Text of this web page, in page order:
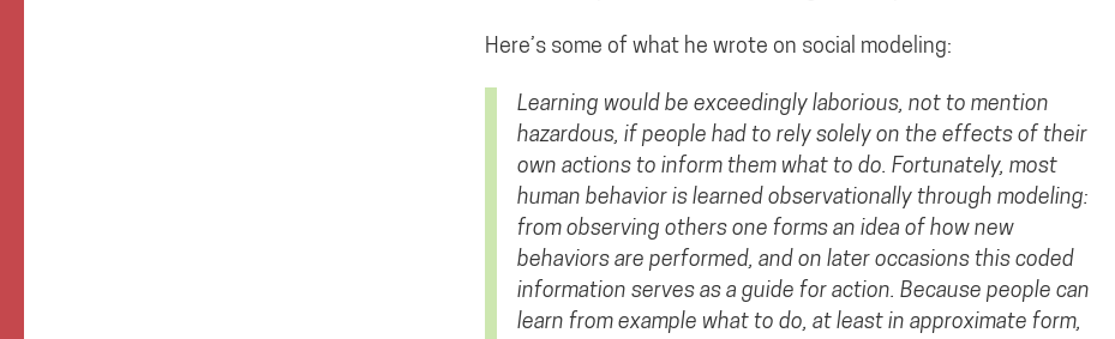
Here’s some of what he wrote on social modeling:
Learning would be exceedingly laborious, not to mention
hazardous, if people had to rely solely on the effects of their
own actions to inform them what to do. Fortunately, most
human behavior is learned observationally through modeling:
from observing others one forms an idea of how new
behaviors are performed, and on later occasions this coded
information serves as a guide for action. Because people can
learn from example what to do, at least in approximate form,